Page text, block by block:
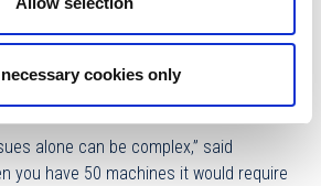
cookies only
includes ensuring they are
Dolphin Debit brings them up to
alone can be complex,” said
you have 50 machines it would require